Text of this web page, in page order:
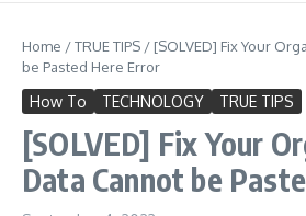
Home /TRUE TIPS / [SOLVED] Fix Your
be Pasted Here Error
How To TECHNOLOGY TRUE TIPS
[SOLVED] Fix Your
Data Cannot be